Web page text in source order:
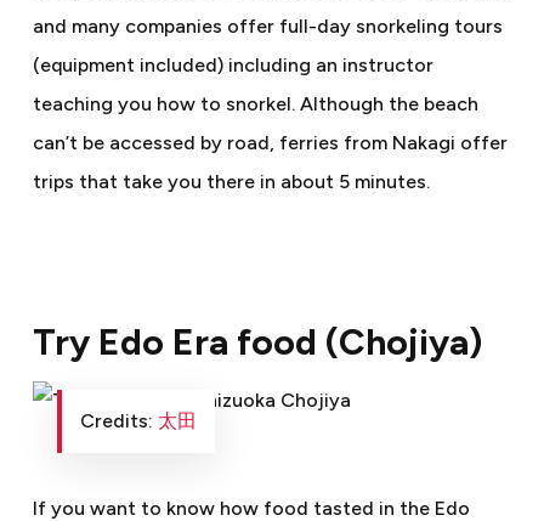
and many companies offer full-day snorkeling tours
(equipment included) including an instructor
teaching you how to snorkel. Although the beach
can’t be accessed by road, ferries from Nakagi offer
trips that take you there in about 5 minutes.
Try Edo Era food (Chojiya)
Credits: 太田
If you want to know how food tasted in the Edo